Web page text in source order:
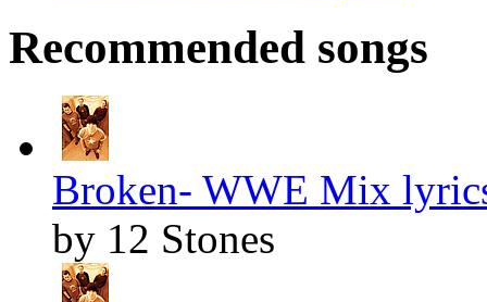
Recommended songs
Broken- WWE Mix
by 12 Stones